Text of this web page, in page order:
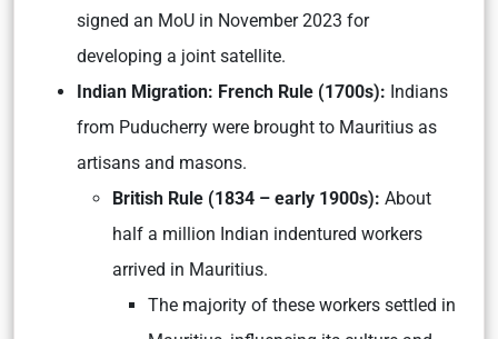
signed an MoU in November 2023 for
developing a joint satellite.
Indian Migration: French Rule (1700s): Indians
from Puducherry were brought to Mauritius as
artisans and masons.
British Rule (1834 – early 1900s): About
half a million Indian indentured workers
arrived in Mauritius.
The majority of these workers settled in